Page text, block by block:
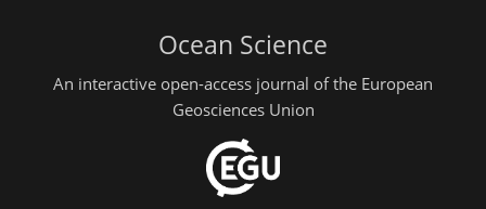
Ocean Science
An interactive open-access journal of the European
Geosciences Union